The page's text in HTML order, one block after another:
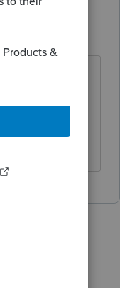
ago
previously
cell. Same
cell.